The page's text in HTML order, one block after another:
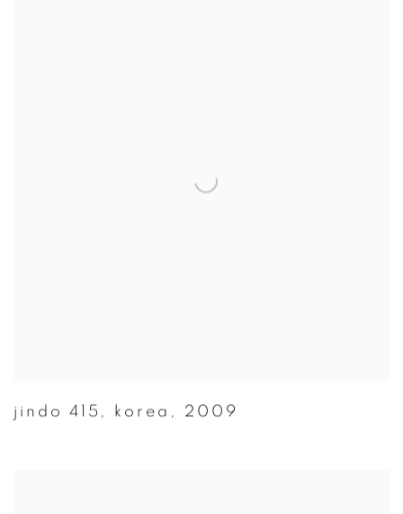
jindo 415 , korea , 2009